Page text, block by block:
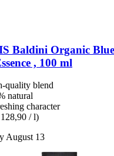
Baldini Organic
, 100 ml
quality blend
natural
character
/ l)
August 13